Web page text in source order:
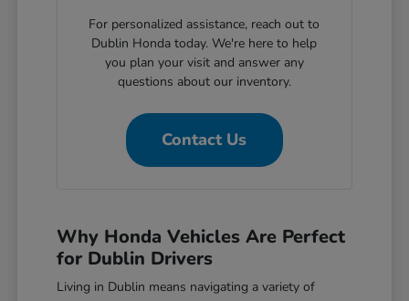
For personalized assistance, reach out to
Dublin Honda today. We're here to help
you plan your visit and answer any
questions about our inventory.
Contact Us
Why Honda Vehicles Are Perfect
for Dublin Drivers
Living in Dublin means navigating a variety of